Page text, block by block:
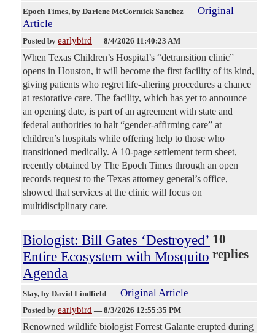
Epoch Times, by Darlene McCormick Sanchez
Original
Article
Posted by earlybird — 8/4/2026 11:40:23 AM
When Texas Children’s Hospital’s “detransition clinic”
opens in Houston, it will become the first facility of its kind,
giving patients who regret life-altering procedures a chance
at restorative care. The facility, which has yet to announce
an opening date, is part of an agreement with state and
federal authorities to halt “gender-affirming care” at
children’s hospitals while offering help to those who
transitioned medically. A 10-page settlement term sheet,
recently obtained by The Epoch Times through an open
records request to the Texas attorney general’s office,
showed that services at the clinic will focus on
multidisciplinary care.
Biologist: Bill Gates ‘Destroyed’
Entire Ecosystem with Mosquito
Agenda
10
replies
Slay, by David Lindfield Original Article
Posted by earlybird — 8/3/2026 12:55:35 PM
Renowned wildlife biologist Forrest Galante erupted during